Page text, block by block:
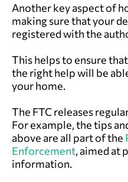
Another key aspect of
making sure that your
registered with the
This helps to ensure
the right help will be
your home.
The FTC releases
For example, the tips
above are all part of the
Enforcement, aimed at
information.